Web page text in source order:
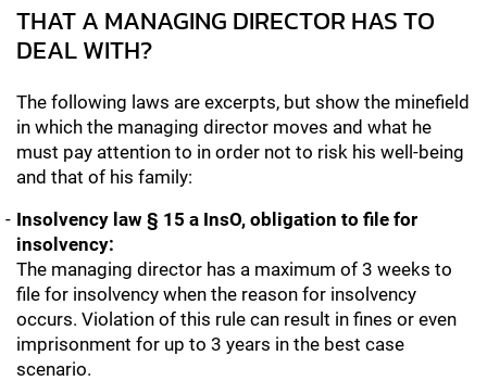
THAT A MANAGING DIRECTOR HAS TO
DEAL WITH?
The following laws are excerpts, but show the minefield
in which the managing director moves and what he
must pay attention to in order not to risk his well-being
and that of his family:
Insolvency law § 15 a InsO, obligation to file for
insolvency:
The managing director has a maximum of 3 weeks to
file for insolvency when the reason for insolvency
occurs. Violation of this rule can result in fines or even
imprisonment for up to 3 years in the best case
scenario.